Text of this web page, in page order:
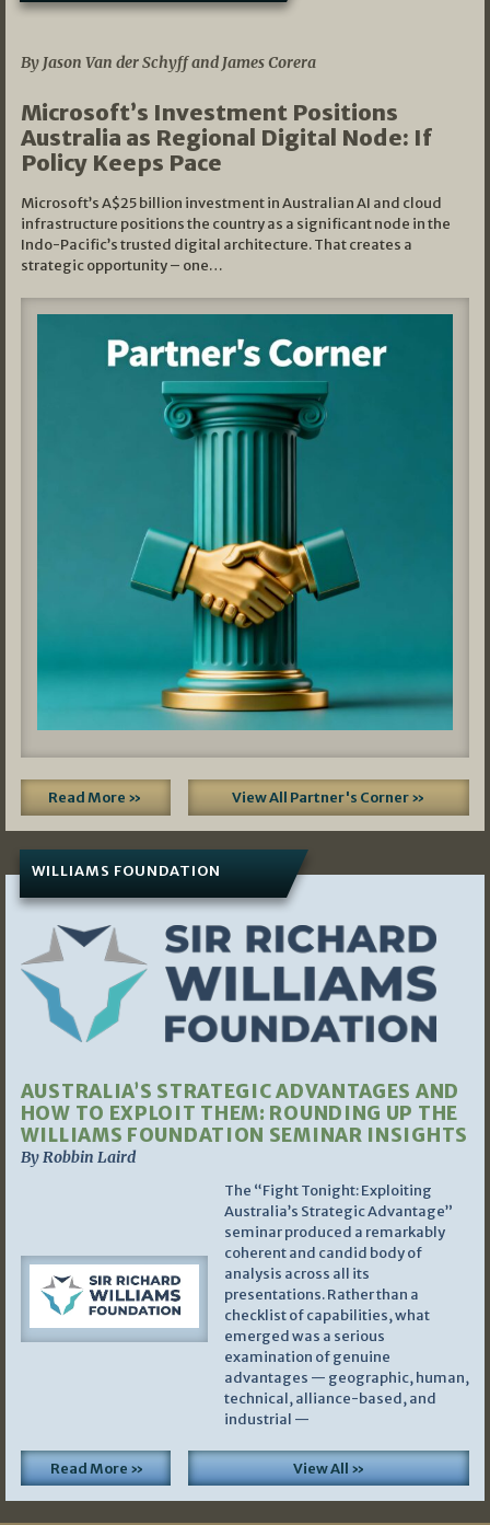
By Jason Van der Schyff and James Corera
Microsoft’s Investment Positions
Australia as Regional Digital Node: If
Policy Keeps Pace
Microsoft’s A$25 billion investment in Australian AI and cloud
infrastructure positions the country as a significant node in the
Indo-Pacific’s trusted digital architecture. That creates a
strategic opportunity – one…
Read More » View All Partner's Corner »
WILLIAMS FOUNDATION
AUSTRALIA’S STRATEGIC ADVANTAGES AND
HOW TO EXPLOIT THEM: ROUNDING UP THE
WILLIAMS FOUNDATION SEMINAR INSIGHTS
By Robbin Laird
The “Fight Tonight: Exploiting
Australia’s Strategic Advantage”
seminar produced a remarkably
coherent and candid body of
analysis across all its
presentations. Rather than a
checklist of capabilities, what
emerged was a serious
examination of genuine
advantages — geographic, human,
technical, alliance-based, and
industrial —
Read More » View All »